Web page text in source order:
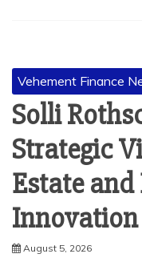
Vehement Finance
Solli
Strategic
Estate
Innovation
August 5, 2026